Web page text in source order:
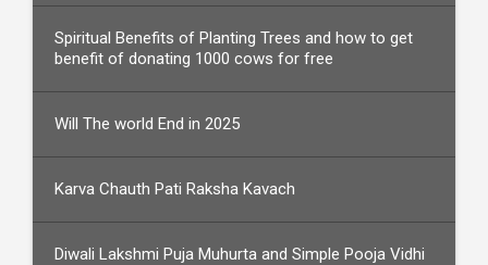
Spiritual Benefits of Planting Trees and how to get
benefit of donating 1000 cows for free
Will The world End in 2025
Karva Chauth Pati Raksha Kavach
Diwali Lakshmi Puja Muhurta and Simple Pooja Vidhi